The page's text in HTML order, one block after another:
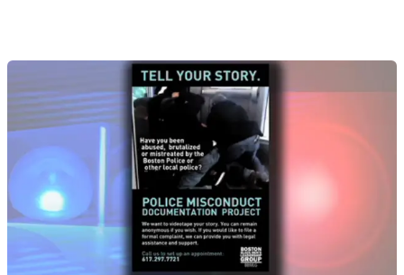
on
Greater
Boston
WGBH.
Apr.
25,
2011:
controversial